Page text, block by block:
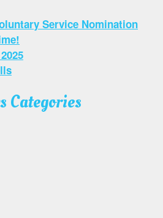
Service Nomination
Categories